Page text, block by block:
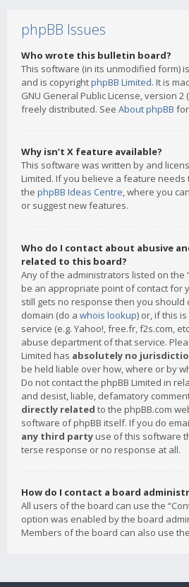
phpBB Issues
Who wrote this bulletin board?
This software (in its unmodified form)
and is copyrightphpBB Limited. It is
GNU General Public License, version 2
freely distributed. See About phpBB
Why isn’t X feature available?
This software was written by and
Limited. If you believe a feature
the phpBB Ideas Centre, where you
or suggest new features.
Who do I contact about abusive
related to this board?
Any of the administrators listed on the
be an appropriate point of contact for
still gets no response then you should
domain (do a whois lookup) or, if this
service (e.g. Yahoo!, free.fr, f2s.com,
abuse department of that service.
Limited has absolutely no
be held liable over how, where or by
Do not contact the phpBB Limited in
and desist, liable, defamatory
directly related to the phpBB.com
software of phpBB itself. If you do
any third party use of this software
terse response or no response at all.
How do I contact a board
All users of the board can use the
option was enabled by the board
Members of the board can also use